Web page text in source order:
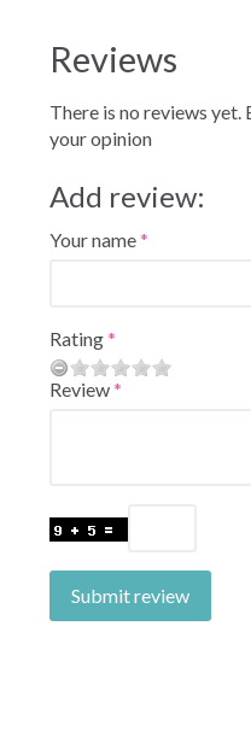
Reviews
There is no reviews
your opinion
Add review:
Your name
Rating
Review
Submit review